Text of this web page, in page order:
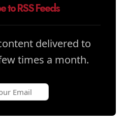
to RSS Feeds
delivered to
times a month.